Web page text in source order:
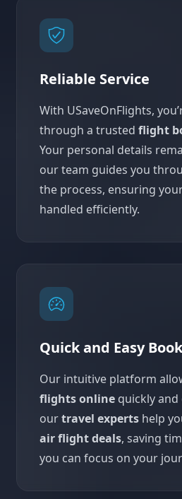
Reliable Service
With USaveOnFlights,
through a trusted flight
Your personal details
our team guides you
the process, ensuring
handled efficiently.
Quick and Easy
Our intuitive platform
flights online quickly
ourtravel experts help
air flight deals, saving
you can focus on your